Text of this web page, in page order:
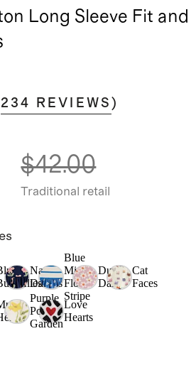
Long Sleeve Fit
234 REVIEWS )
$42.00
Traditional retail
Navy
Daisies
Blue
Mini
Floral
Stripe
Dusk
Daisy
Cat
Faces
Purple
Poppy
Garden
Love
Hearts